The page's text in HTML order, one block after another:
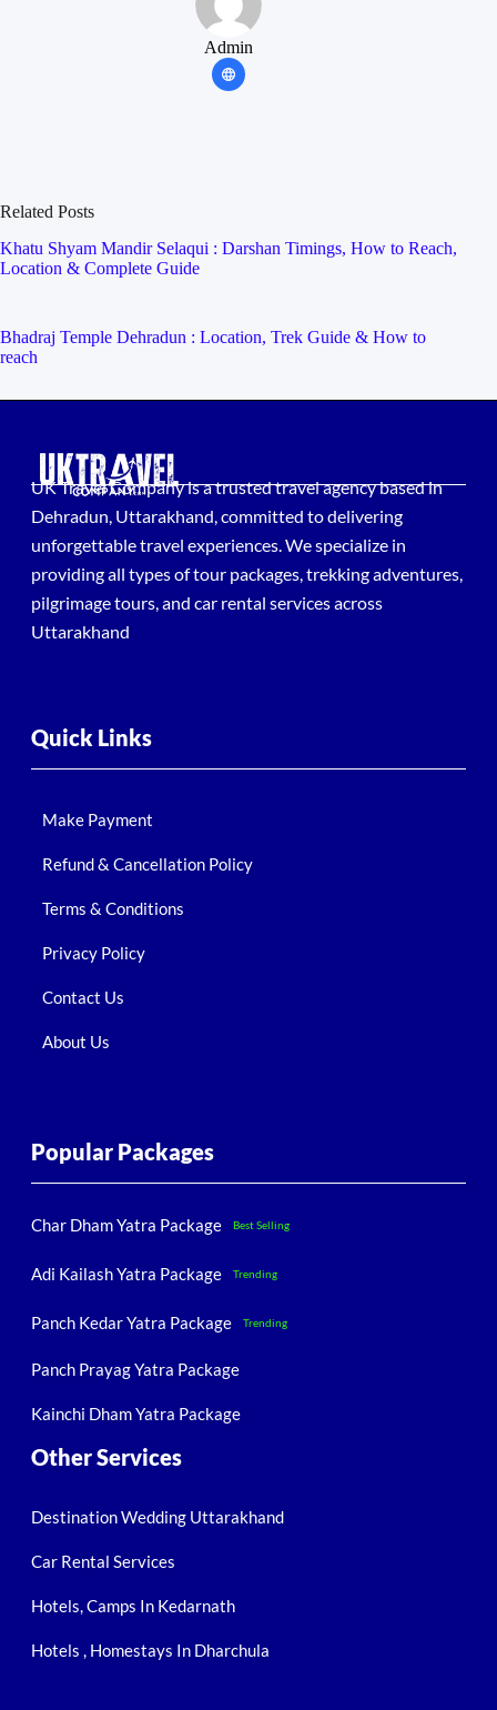
Admin
Related Posts
Khatu Shyam Mandir Selaqui : Darshan Timings, How to Reach,
Location & Complete Guide
Bhadraj Temple Dehradun : Location, Trek Guide & How to
reach
UK Travel Company is a trusted travel agency based in
Dehradun, Uttarakhand, committed to delivering
unforgettable travel experiences. We specialize in
providing all types of tour packages, trekking adventures,
pilgrimage tours, and car rental services across
Uttarakhand
Quick Links
Make Payment
Refund & Cancellation Policy
Terms & Conditions
Privacy Policy
Contact Us
About Us
Popular Packages
Char Dham Yatra Package Best Selling
Adi Kailash Yatra Package Trending
Panch Kedar Yatra Package Trending
Panch Prayag Yatra Package
Kainchi Dham Yatra Package
Other Services
Destination Wedding Uttarakhand
Car Rental Services
Hotels, Camps In Kedarnath
Hotels , Homestays In Dharchula